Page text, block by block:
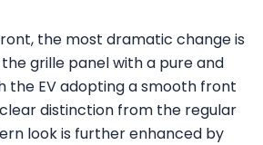
the most dramatic change is
grille panel with a pure and
the EV adopting a smooth front
distinction from the regular
look is further enhanced by